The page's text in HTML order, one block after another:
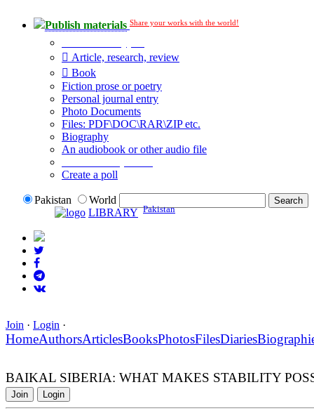
Publish materials Share your works with the world!
Article, research, review
Book
Fiction prose or poetry
Personal journal entry
Photo Documents
Files: PDF\DOC\RAR\ZIP etc.
Biography
An audiobook or other audio file
Create a poll
Pakistan
World
LIBRARY Pakistan
Join · Login ·
HomeAuthorsArticlesBooksPhotosFilesDiaries
BAIKAL SIBERIA: WHAT MAKES STABILITY
Join Login